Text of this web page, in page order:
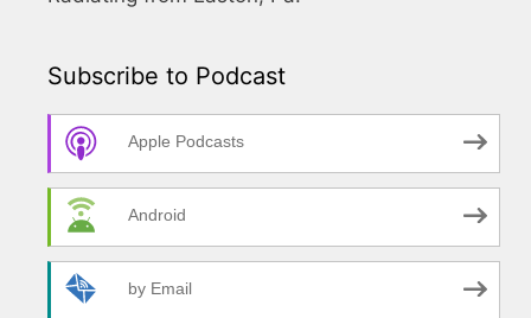
Subscribe to Podcast
Apple Podcasts
Android
by Email